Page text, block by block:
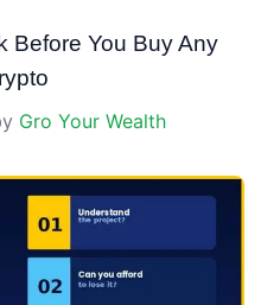
Before You Buy Any
Gro Your Wealth